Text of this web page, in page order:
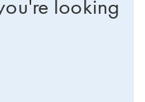
looking